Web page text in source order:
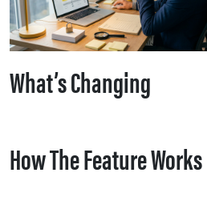
What’s Changing
How The Feature Works